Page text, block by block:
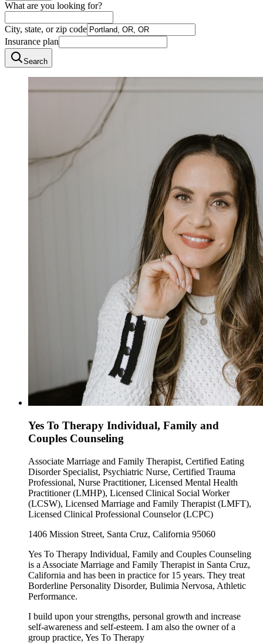
What are you looking for?
City, state, or zip code
Insurance plan
Search
Yes To Therapy Individual, Family and
Couples Counseling
Associate Marriage and Family Therapist, Certified Eating
Disorder Specialist, Psychiatric Nurse, Certified Trauma
Professional, Nurse Practitioner, Licensed Mental Health
Practitioner (LMHP), Licensed Clinical Social Worker
(LCSW), Licensed Marriage and Family Therapist (LMFT),
Licensed Clinical Professional Counselor (LCPC)
1406 Mission Street, Santa Cruz, California 95060
Yes To Therapy Individual, Family and Couples Counseling
is a Associate Marriage and Family Therapist in Santa Cruz,
California and has been in practice for 15 years. They treat
Borderline Personality Disorder, Bulimia Nervosa, Athletic
Performance.
I build upon your strengths, personal growth and increase
self-awareness and self-esteem. I am also the owner of a
group practice, Yes To Therapy